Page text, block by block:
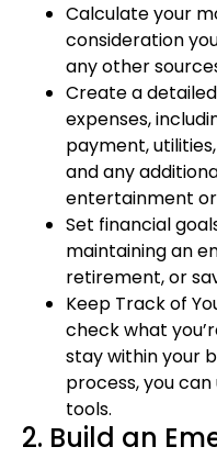
Calculate your
consideration
any other
Create a
expenses,
payment,
and any
entertainment
Set financial
maintaining an
retirement, or
Keep Track of
check what
stay within your
process, you
tools.
2. Build an